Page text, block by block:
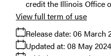
credit the Illinois Office
Release date: 06 March
Updated at: 08 May 2024
View full term of use